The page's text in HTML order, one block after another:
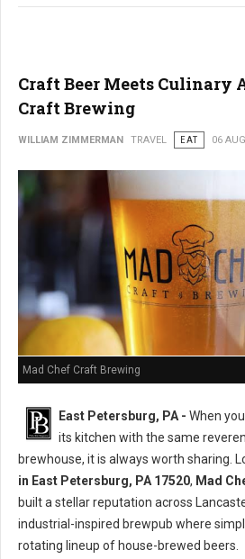
Craft Beer Meets Culinary
Craft Brewing
WILLIAM ZIMMERMAN TRAVEL EAT 06
Mad Chef Craft Brewing
East Petersburg, PA - When
its kitchen with the same
brewhouse, it is always worth sharing.
in East Petersburg, PA 17520, Mad
built a stellar reputation across
industrial-inspired brewpub where
rotating lineup of house-brewed beers.